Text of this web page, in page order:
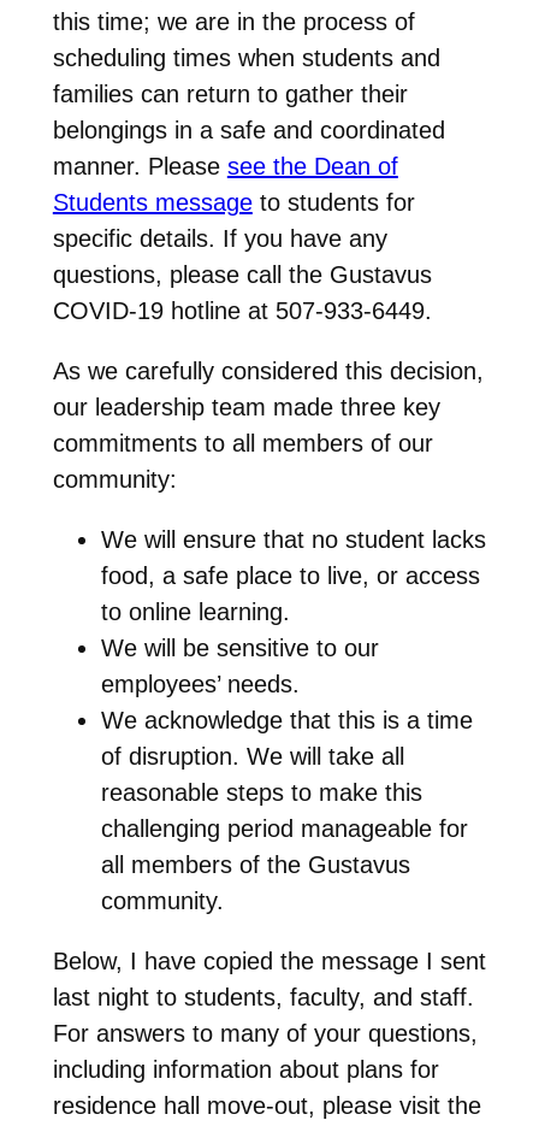
this time; we are in the process of
scheduling times when students and
families can return to gather their
belongings in a safe and coordinated
manner. Please see the Dean of
Students messageto students for
specific details. If you have any
questions, please call the Gustavus
COVID-19 hotline at 507-933-6449.
As we carefully considered this decision,
our leadership team made three key
commitments to all members of our
community:
We will ensure that no student lacks
food, a safe place to live, or access
to online learning.
We will be sensitive to our
employees’ needs.
We acknowledge that this is a time
of disruption. We will take all
reasonable steps to make this
challenging period manageable for
all members of the Gustavus
community.
Below, I have copied the message I sent
last night to students, faculty, and staff.
For answers to many of your questions,
including information about plans for
residence hall move-out, please visit the